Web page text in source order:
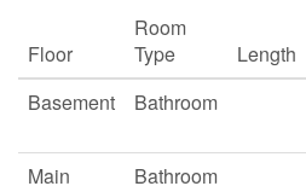
Floor
Room
Type
Length
Basement
Bathroom
Main
Bathroom